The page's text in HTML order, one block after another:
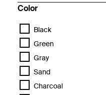
Color
Black
Green
Gray
Sand
Charcoal